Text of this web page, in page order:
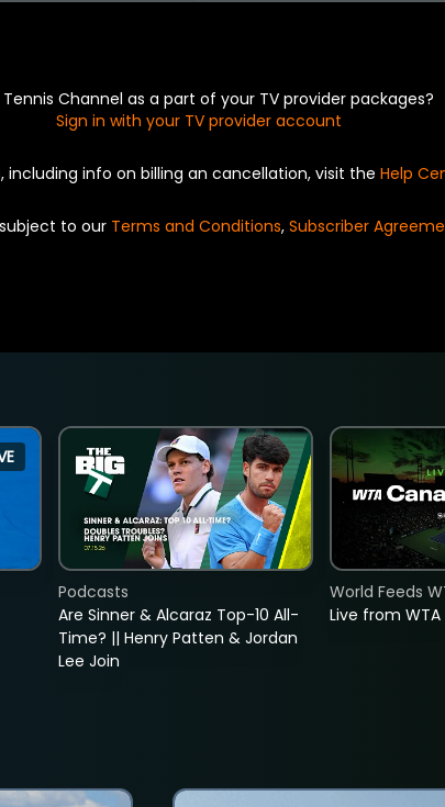
Tennis Channel as a part of your TV provider packages?
Sign in with your TV provider account
including info on billing an cancellation, visit the Help
to our Terms and Conditions, Subscriber
Are Sinner & Alcaraz Top-10 All-
Time? || Henry Patten & Jordan
Lee Join
Podcasts
Live from
World Feeds